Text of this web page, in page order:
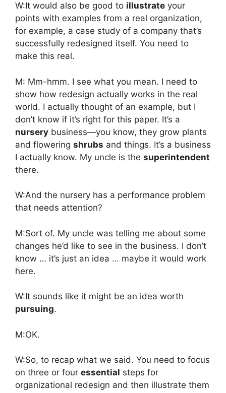
W:It would also be good to illustrate your
points with examples from a real organization,
for example, a case study of a company that’s
successfully redesigned itself. You need to
make this real.
M: Mm-hmm. I see what you mean. I need to
show how redesign actually works in the real
world. I actually thought of an example, but I
don’t know if it’s right for this paper. It’s a
nursery business—you know, they grow plants
and flowering shrubs and things. It’s a business
I actually know. My uncle is the superintendent
there.
W:And the nursery has a performance problem
that needs attention?
M:Sort of. My uncle was telling me about some
changes he’d like to see in the business. I don’t
know … it’s just an idea … maybe it would work
here.
W:It sounds like it might be an idea worth
pursuing.
M:OK.
W:So, to recap what we said. You need to focus
on three or four essential steps for
organizational redesign and then illustrate them